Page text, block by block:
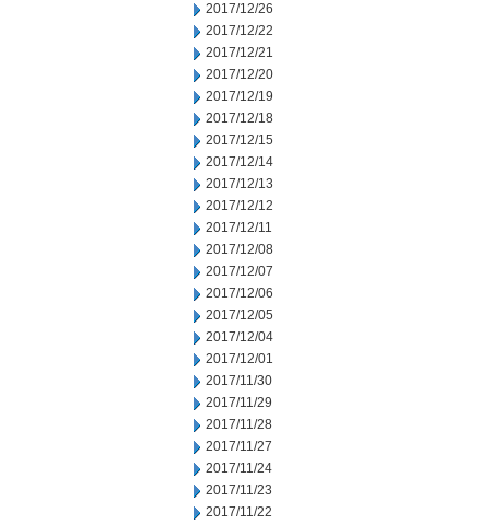
2017/12/26
2017/12/22
2017/12/21
2017/12/20
2017/12/19
2017/12/18
2017/12/15
2017/12/14
2017/12/13
2017/12/12
2017/12/11
2017/12/08
2017/12/07
2017/12/06
2017/12/05
2017/12/04
2017/12/01
2017/11/30
2017/11/29
2017/11/28
2017/11/27
2017/11/24
2017/11/23
2017/11/22